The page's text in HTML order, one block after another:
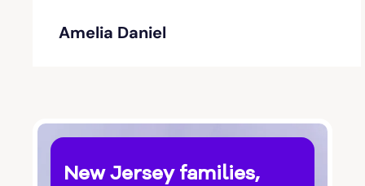
Amelia Daniel
New Jersey families,